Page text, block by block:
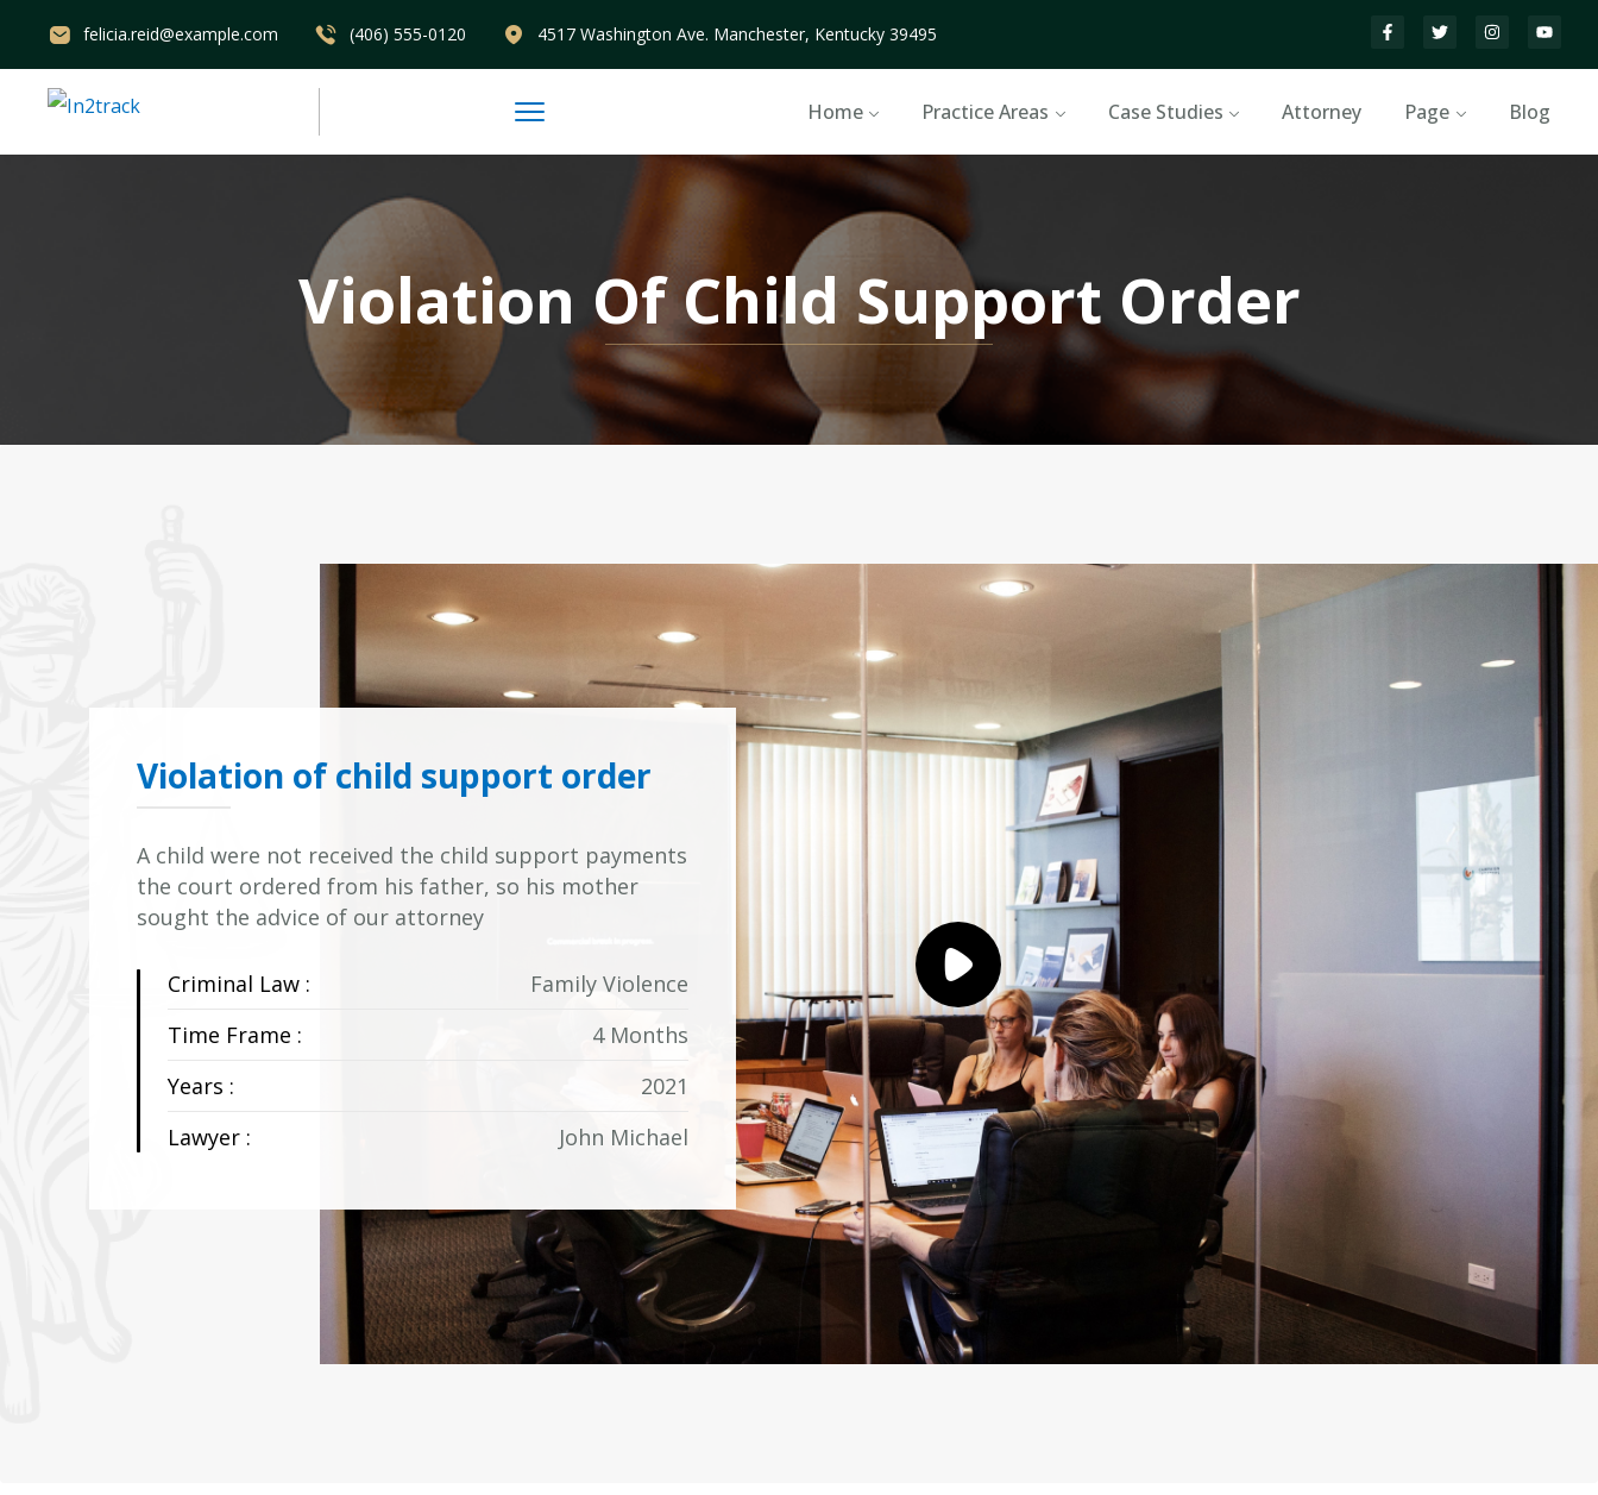
felicia.reid@example.com (406) 555-0120 4517 Washington Ave. Manchester, Kentucky 39495
Home Practice Areas Case Studies Attorney Page Blog
Violation Of Child Support Order
Violation of child support order
A child were not received the child support payments
the court ordered from his father, so his mother
sought the advice of our attorney
Criminal Law :
Family Violence
Time Frame :
4 Months
Years :
2021
Lawyer :
John Michael